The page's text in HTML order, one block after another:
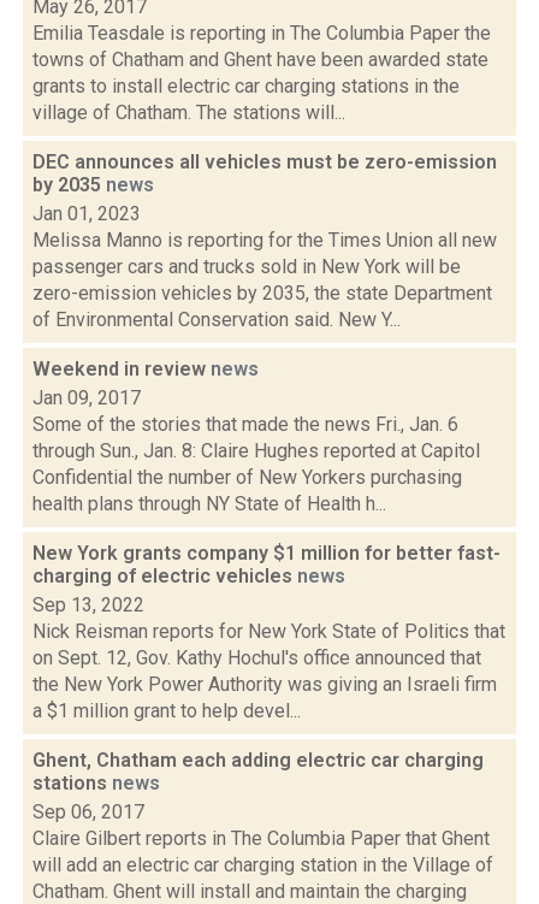
May 26, 2017
Emilia Teasdale is reporting in The Columbia Paper the
towns of Chatham and Ghent have been awarded state
grants to install electric car charging stations in the
village of Chatham. The stations will...
DEC announces all vehicles must be zero-emission
by 2035 news
Jan 01, 2023
Melissa Manno is reporting for the Times Union all new
passenger cars and trucks sold in New York will be
zero-emission vehicles by 2035, the state Department
of Environmental Conservation said. New Y...
Weekend in review news
Jan 09, 2017
Some of the stories that made the news Fri., Jan. 6
through Sun., Jan. 8: Claire Hughes reported at Capitol
Confidential the number of New Yorkers purchasing
health plans through NY State of Health h...
New York grants company $1 million for better fast-
charging of electric vehicles news
Sep 13, 2022
Nick Reisman reports for New York State of Politics that
on Sept. 12, Gov. Kathy Hochul's office announced that
the New York Power Authority was giving an Israeli firm
a $1 million grant to help devel...
Ghent, Chatham each adding electric car charging
stations news
Sep 06, 2017
Claire Gilbert reports in The Columbia Paper that Ghent
will add an electric car charging station in the Village of
Chatham. Ghent will install and maintain the charging